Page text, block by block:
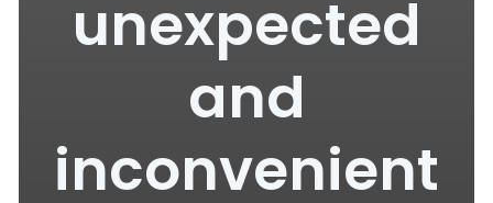
unexpected
and
inconvenient